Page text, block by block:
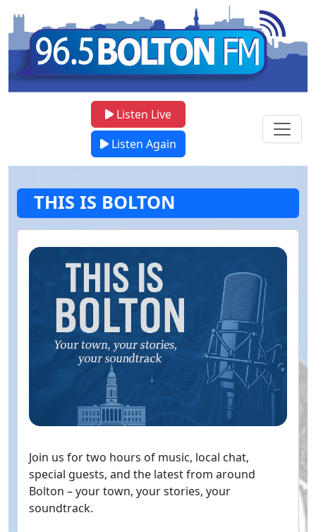
Listen Live
Listen Again
THIS IS BOLTON
Join us for two hours of music, local chat,
special guests, and the latest from around
Bolton – your town, your stories, your
soundtrack.